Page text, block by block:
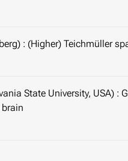
: (Higher) Teichmüller
State University, USA) :